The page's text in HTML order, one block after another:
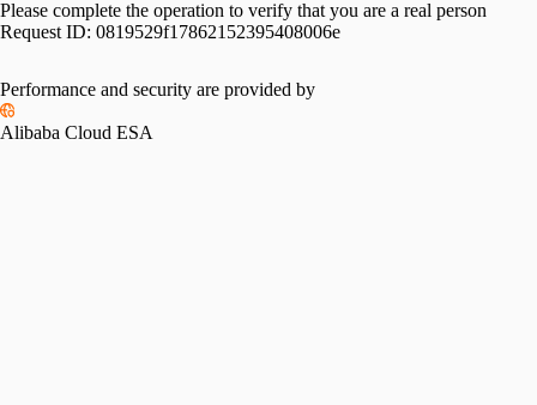
Please complete the operation to verify that you are a real person
Request ID: 0819529f17862152395408006e
Performance and security are provided by
Alibaba Cloud ESA